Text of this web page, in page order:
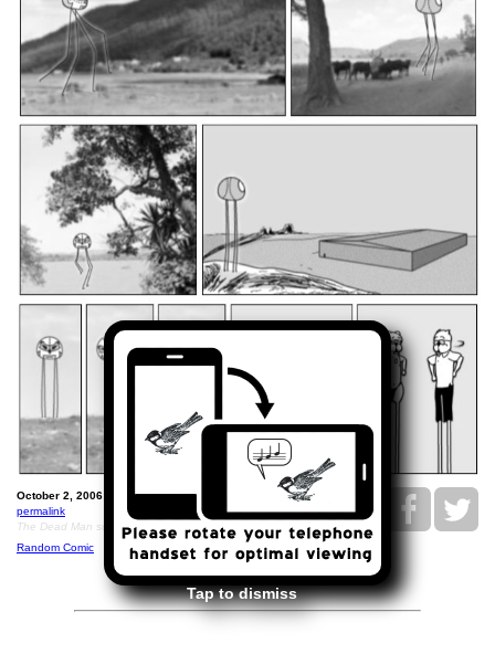
Tap to dismiss
October 2, 2006: Helicopter Longlegs.
permalink
The Dead Man soundtrack, but played on a theremin
Random Comic